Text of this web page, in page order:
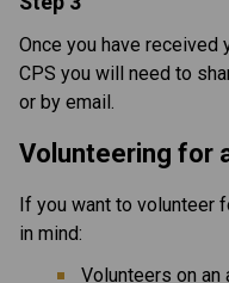
Once you have received
CPS you will need to
or by email.
Volunteering for
If you want to volunteer
in mind:
Volunteers on